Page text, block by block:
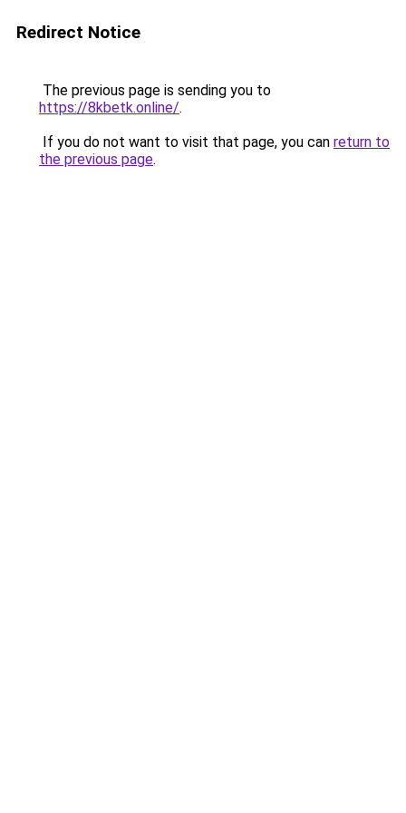
Redirect Notice
The previous page is sending you to
https://8kbetk.online/.
If you do not want to visit that page, you can return to
the previous page.